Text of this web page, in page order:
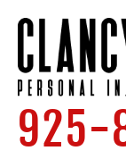
925-